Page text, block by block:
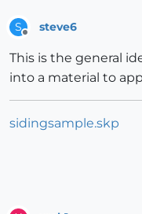
S steve6
This is the general
into a material to
sidingsample.skp